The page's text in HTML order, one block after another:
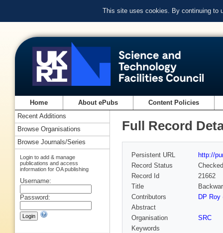
This site uses cookies. By continuing to
Home About ePubs Content Policies
Full Record
Persistent URL
http://
Record Status
Checked
Record Id
21662
Title
Contributors
DP Roy
Abstract
Organisation
SRC
Keywords
Recent Additions
Browse Organisations
Browse Journals/Series
Login to add & manage
publications and access
information for OA publishing
Username:
Password: